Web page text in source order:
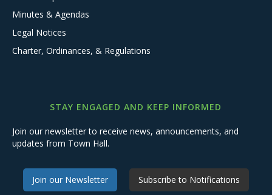
Minutes & Agendas
Legal Notices
Charter, Ordinances, & Regulations
STAY ENGAGED AND KEEP INFORMED
Join our newsletter to receive news, announcements, and
updates from Town Hall.
Join our Newsletter Subscribe to Notifications